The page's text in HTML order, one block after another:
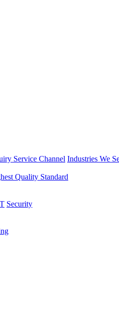
Service Channel Industries We
Quality Standard
Security